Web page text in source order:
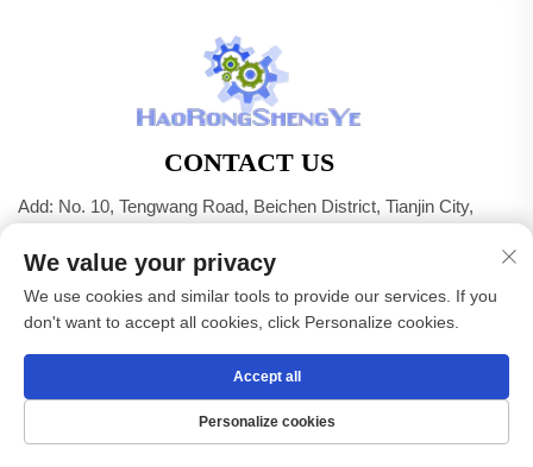
CONTACT US
Add: No. 10, Tengwang Road, Beichen District, Tianjin City,
Tel:+86-22 83703208
E-mail:[email protected]
Copyright © Tianjin Haorongshengye Electrical Equipment
Co.,Ltd. All Rights Reserved -Privacy Policy
We value your privacy
We use cookies and similar tools to provide our services. If you
don't want to accept all cookies, click Personalize cookies.
Personalize cookies
Accept all